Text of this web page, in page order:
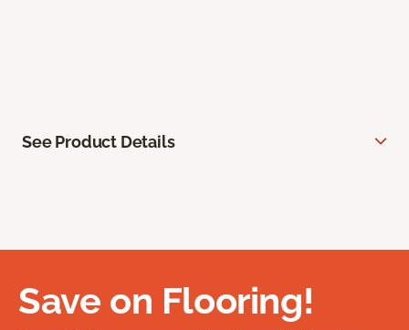
See Product Details
Save on Flooring!